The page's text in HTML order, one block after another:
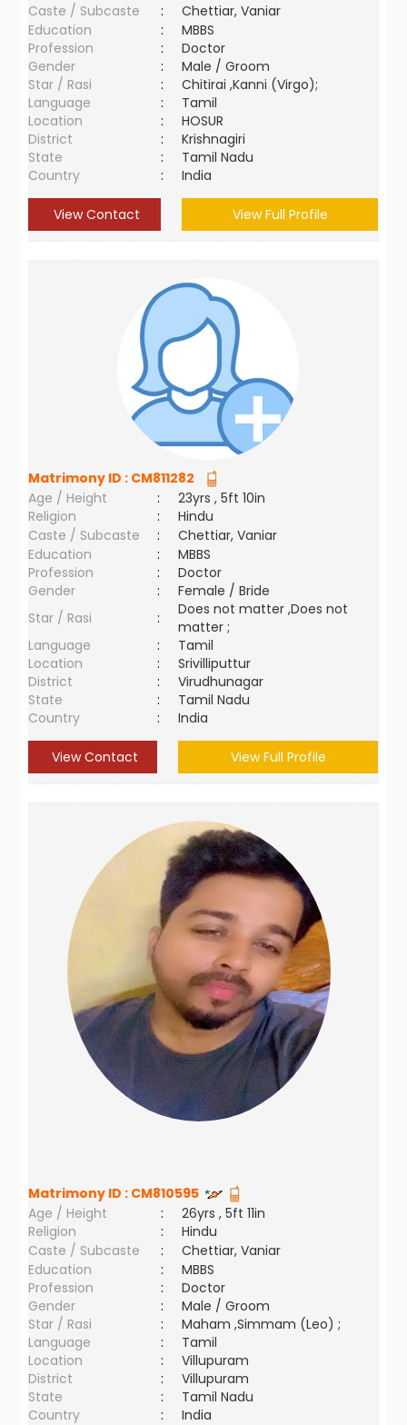
Caste / Subcaste
:
Chettiar, Vaniar
Education
:
MBBS
Profession
:
Doctor
Gender
:
Male / Groom
Star / Rasi
:
Chitirai ,Kanni (Virgo);
Language
:
Tamil
Location
:
HOSUR
District
:
Krishnagiri
State
:
Tamil Nadu
Country
: India
View Contact View Full Profile
Matrimony ID : CM811282
Age / Height
:
23yrs , 5ft 10in
Religion
:
Hindu
Caste / Subcaste
:
Chettiar, Vaniar
Education
:
MBBS
Profession
:
Doctor
Gender
:
Female / Bride
Star / Rasi
:
Does not matter ,Does not
matter ;
Language
:
Tamil
Location
:
Srivilliputtur
District
:
Virudhunagar
State
:
Tamil Nadu
Country
: India
View Contact View Full Profile
Matrimony ID : CM810595
Age / Height
:
26yrs , 5ft 11in
Religion
:
Hindu
Caste / Subcaste
:
Chettiar, Vaniar
Education
:
MBBS
Profession
:
Doctor
Gender
:
Male / Groom
Star / Rasi
:
Maham ,Simmam (Leo) ;
Language
:
Tamil
Location
:
Villupuram
District
:
Villupuram
State
:
Tamil Nadu
Country
: India